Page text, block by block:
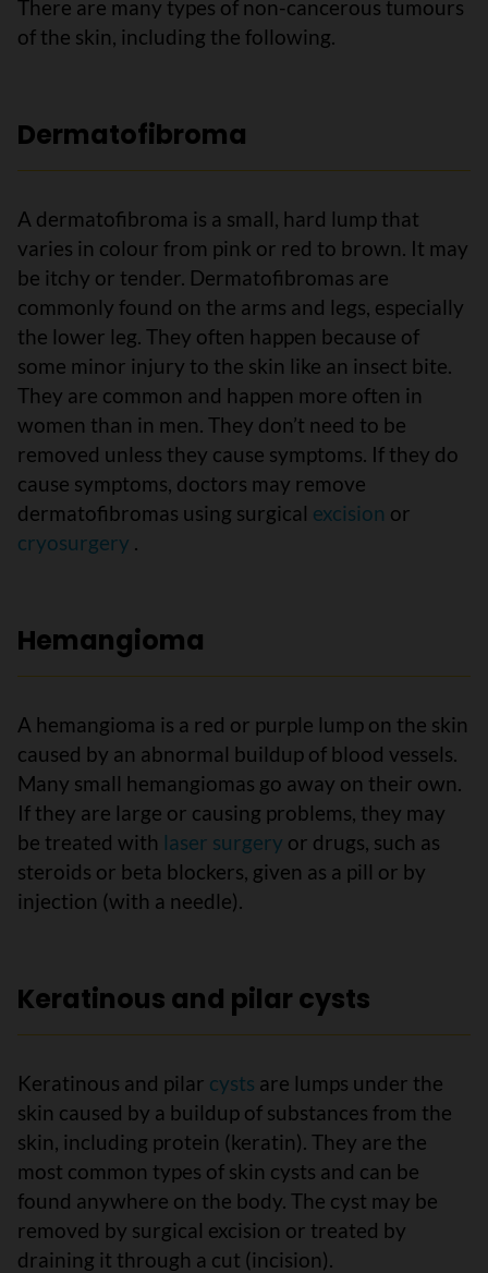
There are many types of non-cancerous tumours
of the skin, including the following.
Dermatofibroma
A dermatofibroma is a small, hard lump that
varies in colour from pink or red to brown. It may
be itchy or tender. Dermatofibromas are
commonly found on the arms and legs, especially
the lower leg. They often happen because of
some minor injury to the skin like an insect bite.
They are common and happen more often in
women than in men. They don’t need to be
removed unless they cause symptoms. If they do
cause symptoms, doctors may remove
dermatofibromas using surgical excision or
cryosurgery .
Hemangioma
A hemangioma is a red or purple lump on the skin
caused by an abnormal buildup of blood vessels.
Many small hemangiomas go away on their own.
If they are large or causing problems, they may
be treated with laser surgery or drugs, such as
steroids or beta blockers, given as a pill or by
injection (with a needle).
Keratinous and pilar cysts
Keratinous and pilar cysts are lumps under the
skin caused by a buildup of substances from the
skin, including protein (keratin). They are the
most common types of skin cysts and can be
found anywhere on the body. The cyst may be
removed by surgical excision or treated by
draining it through a cut (incision).